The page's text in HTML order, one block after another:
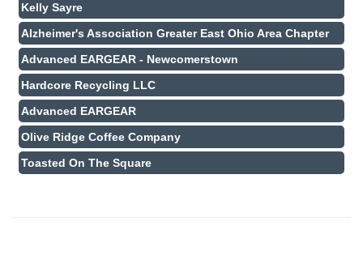
Kelly Sayre
Alzheimer's Association Greater East Ohio Area Chapter
Advanced EARGEAR - Newcomerstown
Hardcore Recycling LLC
Advanced EARGEAR
Olive Ridge Coffee Company
Toasted On The Square